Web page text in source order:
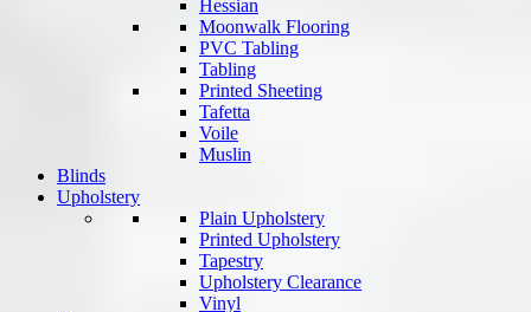
Hessian
Moonwalk Flooring
PVC Tabling
Tabling
Printed Sheeting
Tafetta
Voile
Muslin
Blinds
Upholstery
Plain Upholstery
Printed Upholstery
Tapestry
Upholstery Clearance
Vinyl